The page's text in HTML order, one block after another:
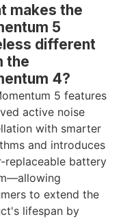
makes the
5
different
the
4?
5 features
active noise
with smarter
and introduces
replaceable battery
to extend the
lifespan by